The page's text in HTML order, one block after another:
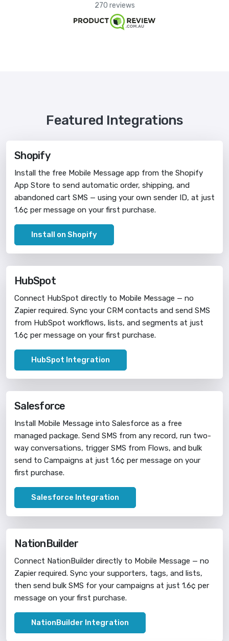
270 reviews
Featured Integrations
Shopify
Install the free Mobile Message app from the Shopify
App Store to send automatic order, shipping, and
abandoned cart SMS — using your own sender ID, at just
1.6¢ per message on your first purchase.
Install on Shopify
HubSpot
Connect HubSpot directly to Mobile Message — no
Zapier required. Sync your CRM contacts and send SMS
from HubSpot workflows, lists, and segments at just
1.6¢ per message on your first purchase.
HubSpot Integration
Salesforce
Install Mobile Message into Salesforce as a free
managed package. Send SMS from any record, run two-
way conversations, trigger SMS from Flows, and bulk
send to Campaigns at just 1.6¢ per message on your
first purchase.
Salesforce Integration
NationBuilder
Connect NationBuilder directly to Mobile Message — no
Zapier required. Sync your supporters, tags, and lists,
then send bulk SMS for your campaigns at just 1.6¢ per
message on your first purchase.
NationBuilder Integration